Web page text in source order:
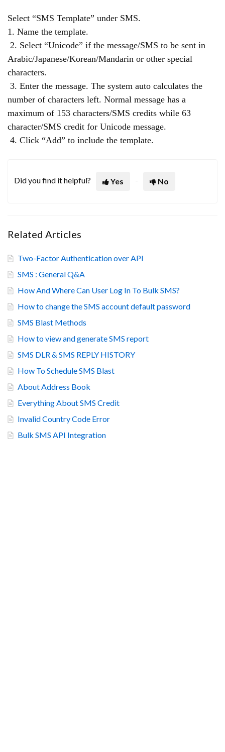
Select “SMS Template” under SMS.
1. Name the template.
2. Select “Unicode” if the message/SMS to be sent in
Arabic/Japanese/Korean/Mandarin or other special
characters.
3. Enter the message. The system auto calculates the
number of characters left. Normal message has a
maximum of 153 characters/SMS credits while 63
character/SMS credit for Unicode message.
4. Click “Add” to include the template.
Did you find it helpful? Yes No
Related Articles
Two-Factor Authentication over API
SMS : General Q&A
How And Where Can User Log In To Bulk SMS?
How to change the SMS account default password
SMS Blast Methods
How to view and generate SMS report
SMS DLR & SMS REPLY HISTORY
How To Schedule SMS Blast
About Address Book
Everything About SMS Credit
Invalid Country Code Error
Bulk SMS API Integration